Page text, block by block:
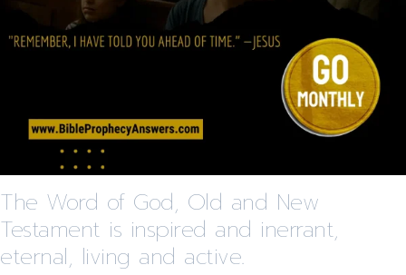
The Word of God, Old and New
Testament is inspired and inerrant,
eternal, living and active.